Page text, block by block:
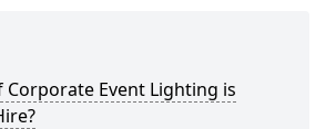
Corporate Event Lighting is